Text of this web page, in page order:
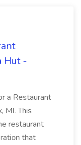
Hut -
a Restaurant
MI. This
restaurant
that